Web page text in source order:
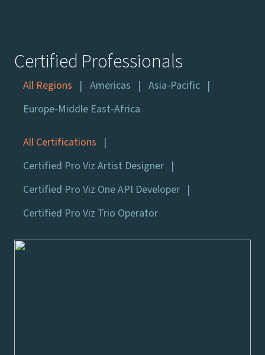
Certified Professionals
All Regions Americas
Asia-Pacific
Europe-Middle East-Africa
All Certifications
Certified Pro Viz Artist Designer
Certified Pro Viz One API Developer
Certified Pro Viz Trio Operator